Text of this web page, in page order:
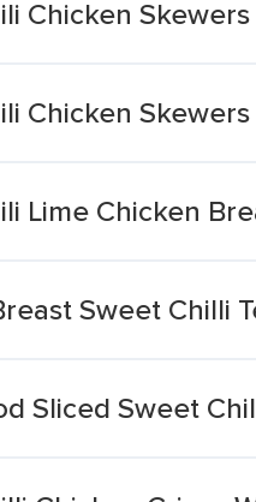
Chicken Skewers
Chicken Skewers
Lime Chicken
Sweet Chilli
Sliced Sweet